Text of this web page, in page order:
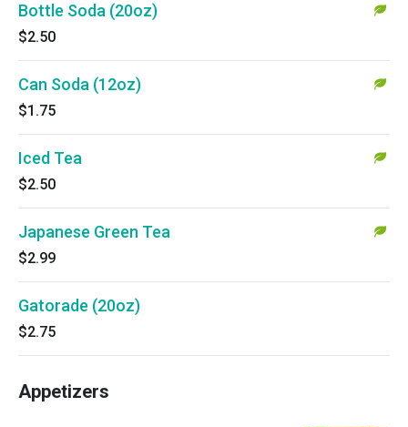
Bottle Soda (20oz)
$2.50
Can Soda (12oz)
$1.75
Iced Tea
$2.50
Japanese Green Tea
$2.99
Gatorade (20oz)
$2.75
Appetizers